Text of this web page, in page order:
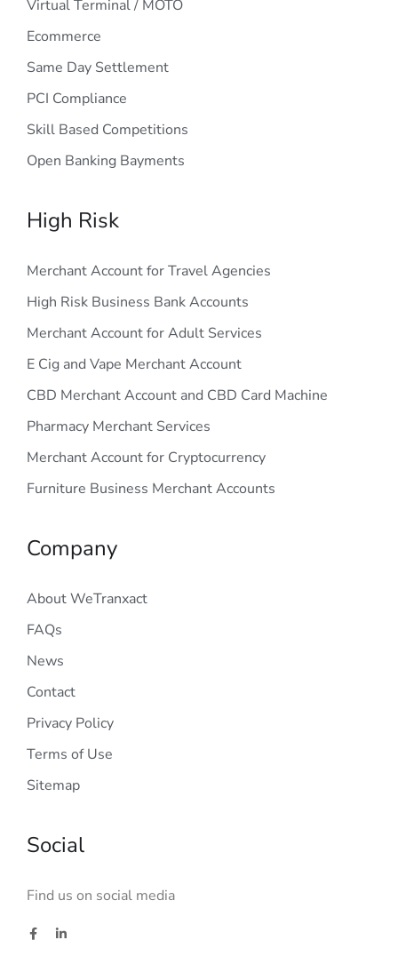
Virtual Terminal / MOTO
Ecommerce
Same Day Settlement
PCI Compliance
Skill Based Competitions
Open Banking Bayments
High Risk
Merchant Account for Travel Agencies
High Risk Business Bank Accounts
Merchant Account for Adult Services
E Cig and Vape Merchant Account
CBD Merchant Account and CBD Card Machine
Pharmacy Merchant Services
Merchant Account for Cryptocurrency
Furniture Business Merchant Accounts
Company
About WeTranxact
FAQs
News
Contact
Privacy Policy
Terms of Use
Sitemap
Social
Find us on social media